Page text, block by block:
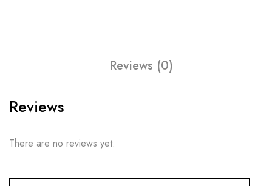
Reviews (0)
Reviews
There are no reviews yet.